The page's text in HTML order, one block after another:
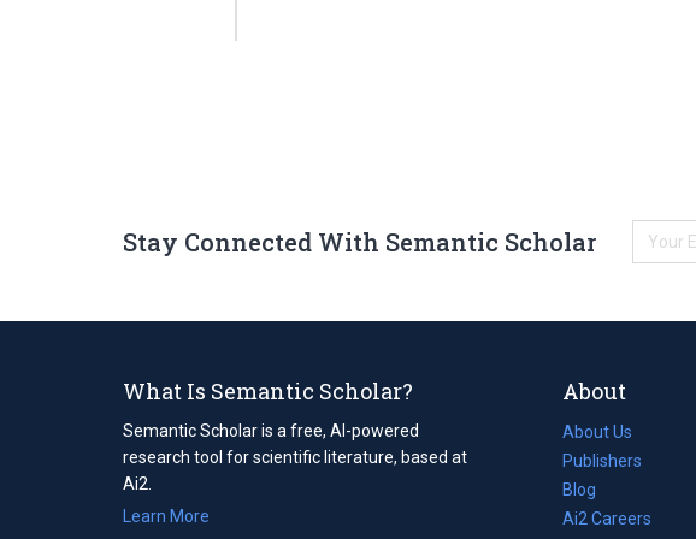
Stay Connected With Semantic Scholar
What Is Semantic Scholar?
Semantic Scholar is a free, AI-powered
research tool for scientific literature, based at
Ai2.
Learn More
About
About Us
Publishers
Blog
(opens
in
Ai2 Careers
(opens